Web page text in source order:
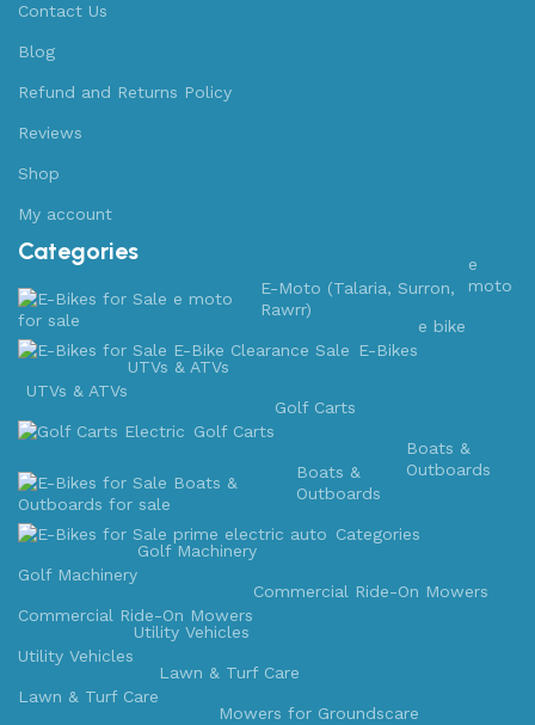
Contact Us
Blog
Refund and Returns Policy
Reviews
Shop
My account
Categories
E-Moto (Talaria, Surron,
Rawrr)
e
moto
E-Bikes
e bike
UTVs & ATVs
UTVs & ATVs
Golf Carts
Golf Carts
Boats &
Outboards
Boats &
Outboards
Categories
Golf Machinery
Golf Machinery
Commercial Ride-On Mowers
Commercial Ride-On Mowers
Utility Vehicles
Utility Vehicles
Lawn & Turf Care
Lawn & Turf Care
Mowers for Groundscare